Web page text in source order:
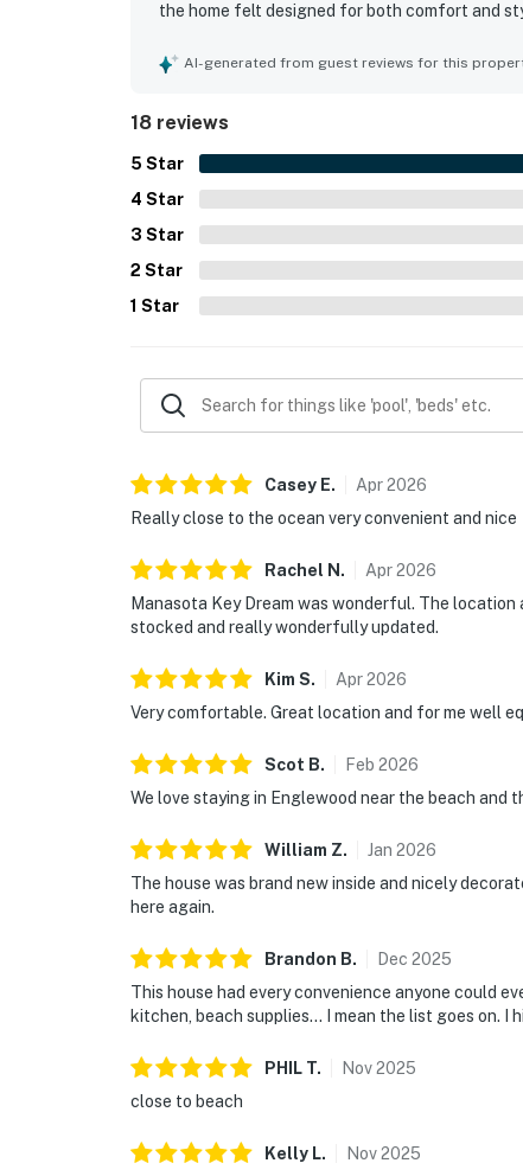
the home felt designed for both comfort and
guests appreciating being just steps away and
attention to detail made Manasota Key Dream
AI-generated from guest reviews for this
18 reviews
5 Star
4 Star
3 Star
2 Star
1 Star
Casey E. Apr2026
Really close to the ocean very convenient and nice
Rachel N . Apr2026
Manasota Key Dream was wonderful. The
stocked and really wonderfully updated.
Kim S. Apr2026
Very comfortable. Great location and for me well
Scot B. Feb 2026
We love staying in Englewood near the beach and
William Z. Jan 2026
The house was brand new inside and nicely
here again.
Brandon B. Dec 2025
This house had every convenience anyone could
kitchen, beach supplies… I mean the list goes on. I
PHIL T. Nov2025
close to beach
Kelly L. Nov2025